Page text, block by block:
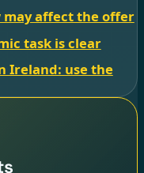
affect the offer
task is clear
Ireland: use the